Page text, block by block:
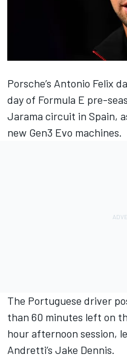
Porsche’s Antonio Felix
day of Formula E pre-
Jarama circuit in Spain,
new Gen3 Evo machines.
The Portuguese driver
than 60 minutes left on
hour afternoon session,
Andretti’s Jake Dennis.